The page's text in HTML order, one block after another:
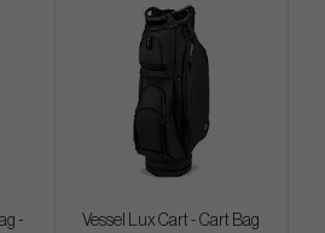
-
Vessel Lux Cart - Cart Bag